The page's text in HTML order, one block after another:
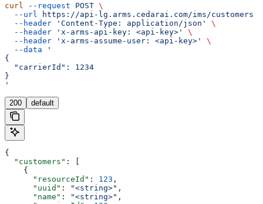
curl --request POST \
  --url
https://api-lg.arms.cedarai.com/ims/customers
  --header
'Content-Type: application/json'
\
  --header
'x-arms-api-key: <api-key>'
\
  --header
'x-arms-assume-user: <api-key>'
\
  --data
'
{
  "carrierId": 1234
}
'
200 default
{
  "customers"
: [
    {
      "resourceId"
: 123 ,
      "uuid"
: "<string>" ,
      "name"
: "<string>" ,